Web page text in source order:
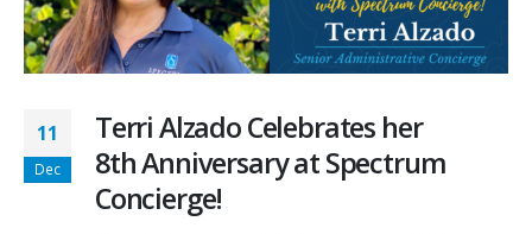
11
Dec
Terri Alzado Celebrates her
8th Anniversary at Spectrum
Concierge!